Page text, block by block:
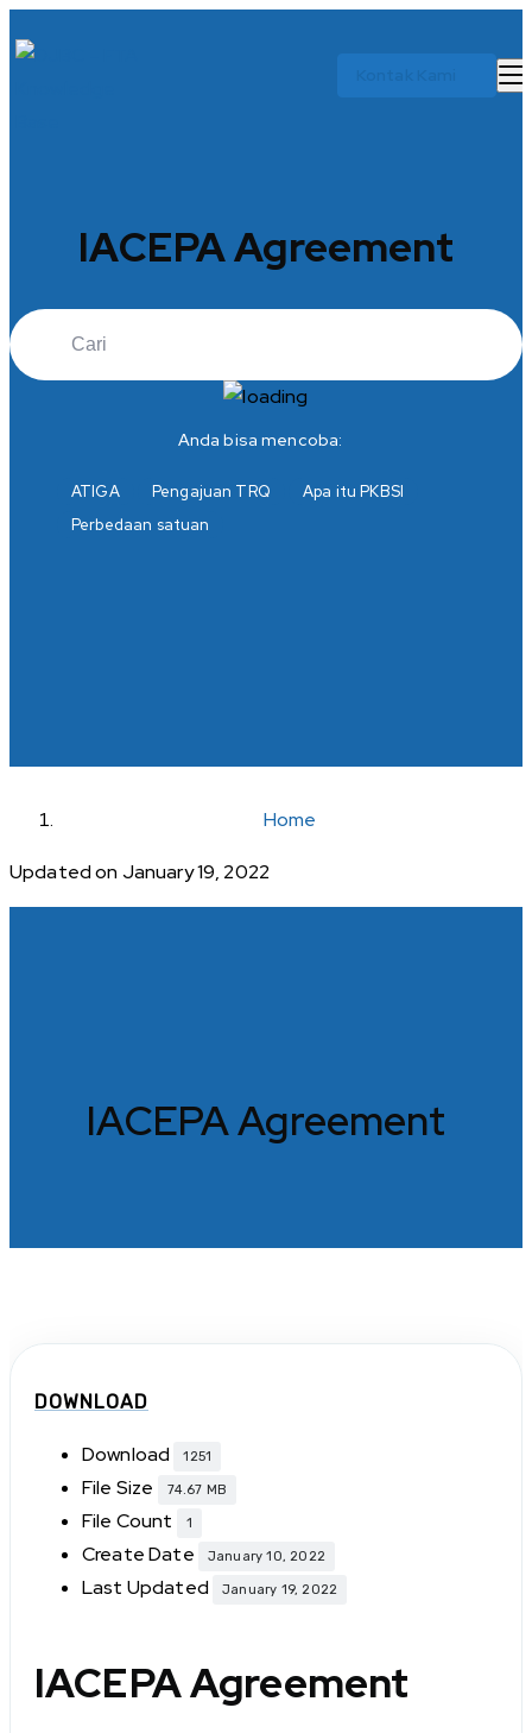
IACEPA Agreement
Anda bisa mencoba:
ATIGA Pengajuan TRQ
Apa itu PKBSI
Perbedaan satuan
Home
Updated on January 19, 2022
IACEPA Agreement
DOWNLOAD
Download 1251
File Size 74.67 MB
File Count 1
Create Date January 10, 2022
Last Updated January 19, 2022
IACEPA Agreement